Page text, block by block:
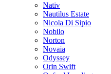
Nativ
Nautilus Estate
Nicola Di Sipio
Nobilo
Norton
Novaia
Odyssey
Orin Swift